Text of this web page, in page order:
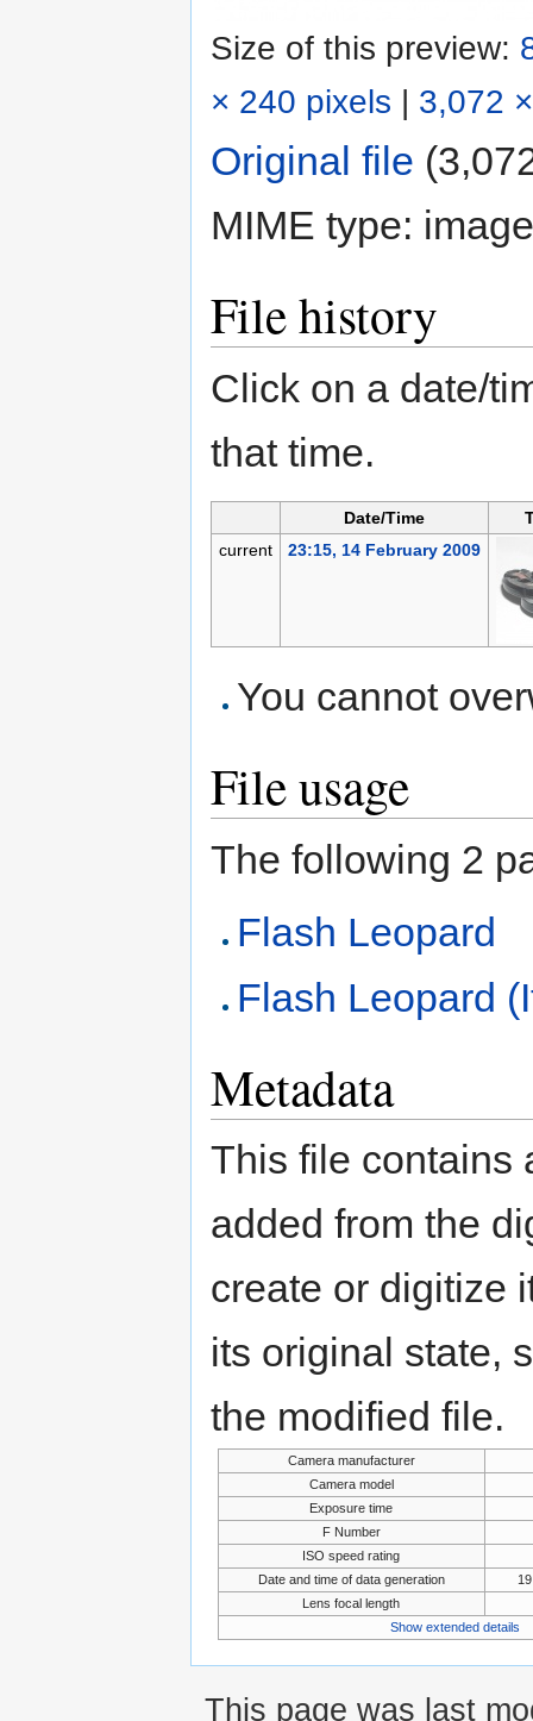
Size of this preview:
× 240 pixels | 3,072
Original file
MIME type:
File history
Click on a date/
that time.
Date/Time
current
23:15, 14 February 2009
You cannot
File usage
The following 2
Flash Leopard
Flash Leopard
Metadata
This file contains
added from the
create or digitize
its original state,
the modified file.
Camera manufacturer
Camera model
Exposure time
F Number
ISO speed rating
Date and time of data generation
Lens focal length
Show extended details
This page was last